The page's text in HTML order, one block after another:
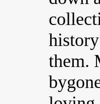
them.